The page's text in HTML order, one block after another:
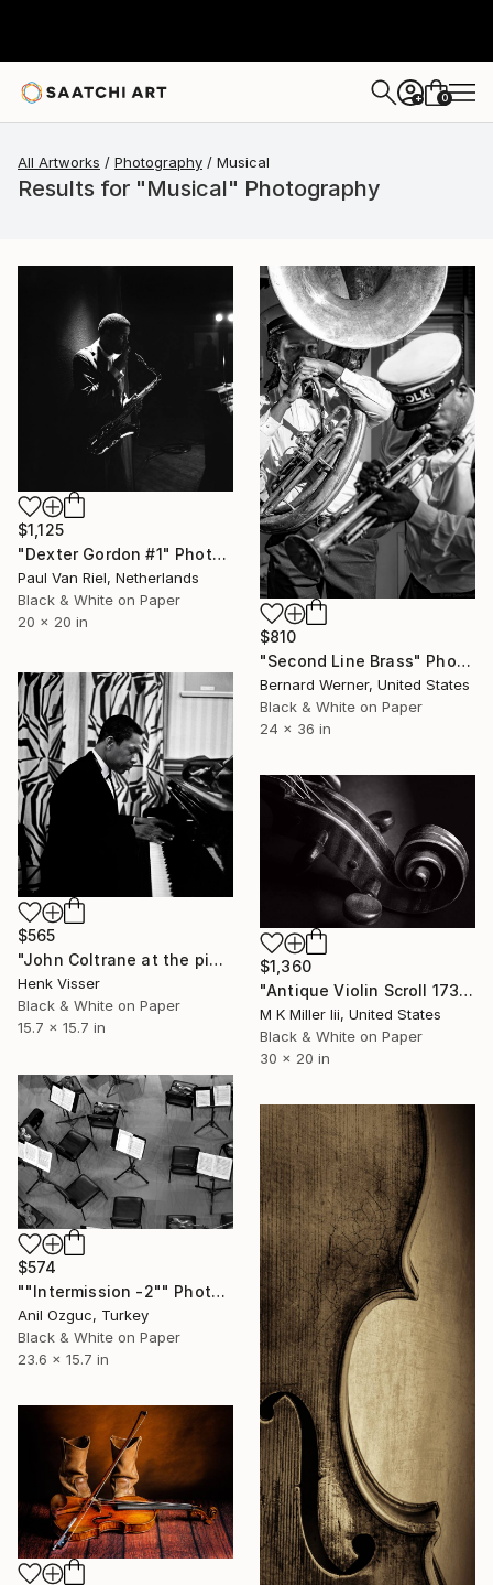
+ 0
All Artworks Photography Musical
Results for "Musical" Photography
$1,125
"Dexter Gordon #1" Photograph
Paul Van Riel, Netherlands
Black & White on Paper
20 x 20 in
$810
"Second Line Brass" Photograph
Bernard Werner, United States
Black & White on Paper
24 x 36 in
$565
"John Coltrane at the piano. Dressing room Concertgebouw Amsterdam" Photograph
Henk Visser
Black & White on Paper
15.7 x 15.7 in
$1,360
"Antique Violin Scroll 1732.73 - Limited Edition 2 of 30" Photograph
M K Miller Iii, United States
Black & White on Paper
30 x 20 in
$574
""Intermission -2"" Photograph
Anil Ozguc, Turkey
Black & White on Paper
23.6 x 15.7 in